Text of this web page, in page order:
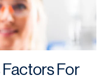
Factors For